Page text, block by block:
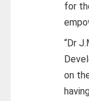
for
“Dr
on